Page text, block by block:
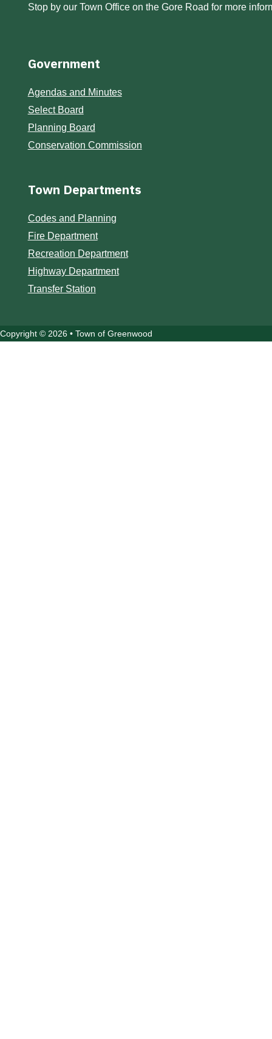
Stop by our Town Office on the Gore Road for more
Government
Agendas and Minutes
Select Board
Planning Board
Conservation Commission
Town Departments
Codes and Planning
Fire Department
Recreation Department
Highway Department
Transfer Station
Copyright © 2026 • Town of Greenwood